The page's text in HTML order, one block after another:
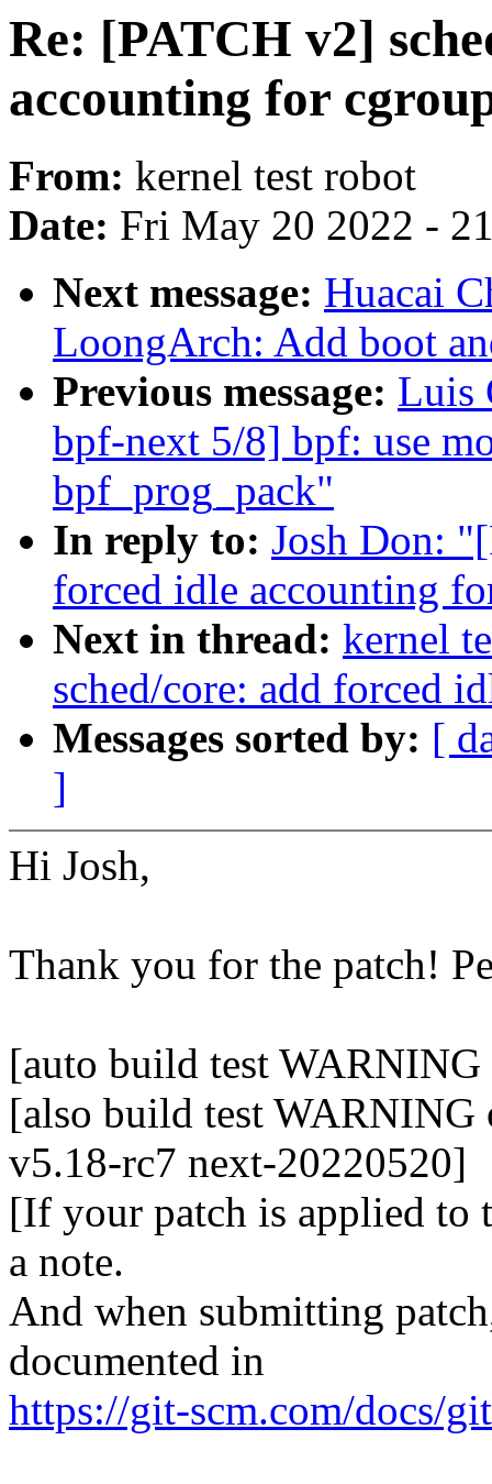
Re: [PATCH v2]
accounting for
From: kernel test robot
Date: Fri May 20 2022 -
Next message: Huacai
LoongArch: Add boot
Previous message: Luis
bpf-next 5/8] bpf: use
bpf_prog_pack"
In reply to: Josh Don:
forced idle accounting
Next in thread: kernel
sched/core: add forced
Messages sorted by: [
]
Hi Josh,
Thank you for the patch!
[auto build test
[also build test WARNING
v5.18-rc7 next-20220520]
[If your patch is applied to
a note.
And when submitting
documented in
https://git-scm.com/docs/